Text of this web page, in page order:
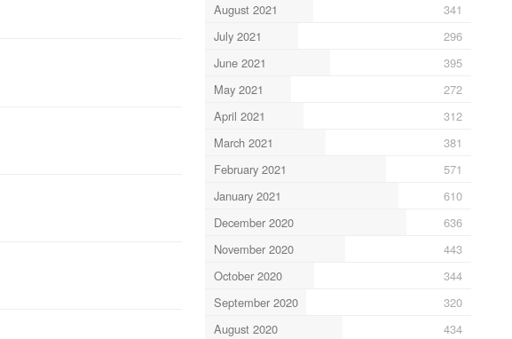
August 2021
341
July 2021
296
June 2021
395
May 2021
272
April 2021
312
March 2021
381
February 2021
571
January 2021
610
December 2020
636
November 2020
443
October 2020
344
September 2020
320
August 2020
434